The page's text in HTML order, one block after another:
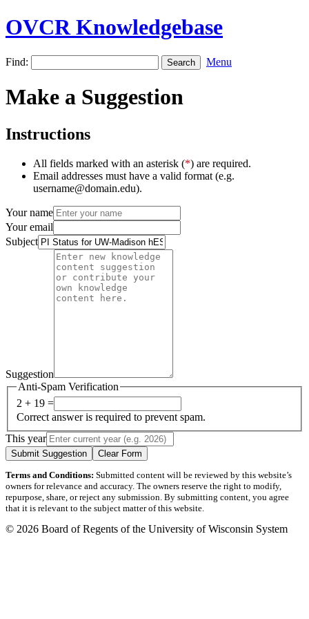
OVCR Knowledgebase
Find: Menu
Make a Suggestion
Instructions
All fields marked with an asterisk (*) are required.
Email addresses must have a valid format (e.g.
username@domain.edu).
Your name
Your email
Subject
Suggestion
Anti-Spam Verification
2 + 19 =
Correct answer is required to prevent spam.
This year
Submit Suggestion Clear Form
Terms and Conditions: Submitted content will be reviewed by this website’s
owners for relevance and accuracy. The owners reserve the right to modify,
repurpose, share, or reject any submission. By submitting content, you agree
that it is relevant to the subject matter of this website.
© 2026 Board of Regents of the University of Wisconsin System